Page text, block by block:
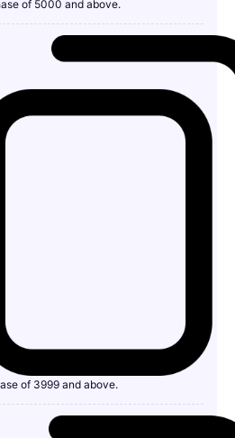
of 5000 and above.
of 3999 and above.